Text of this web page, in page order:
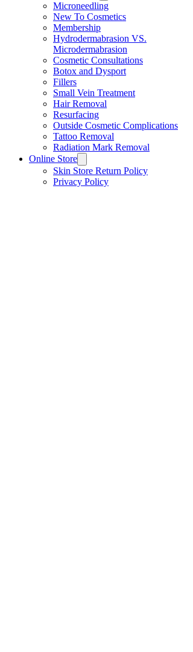
Microneedling
New To Cosmetics
Membership
Hydrodermabrasion VS.
Microdermabrasion
Cosmetic Consultations
Botox and Dysport
Fillers
Small Vein Treatment
Hair Removal
Resurfacing
Outside Cosmetic Complications
Tattoo Removal
Radiation Mark Removal
Online Store
Skin Store Return Policy
Privacy Policy